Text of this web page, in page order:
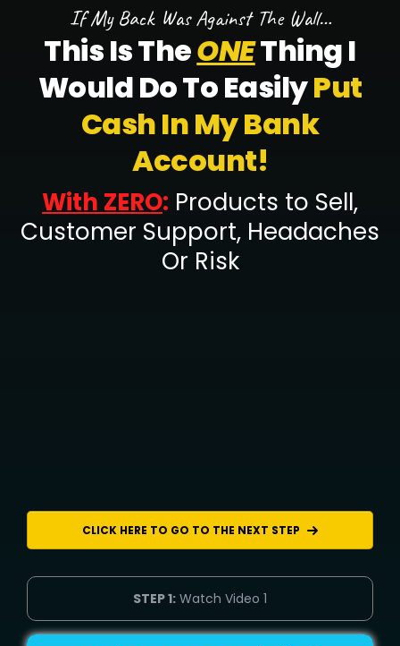
If My Back Was Against The Wall…
This Is TheONEThing I
Would Do To EasilyPut
Cash In My Bank
Account!
With ZERO: Products to Sell,
Customer Support, Headaches
Or Risk
CLICK HERE TO GO TO THE NEXT STEP
STEP 1: Watch Video 1